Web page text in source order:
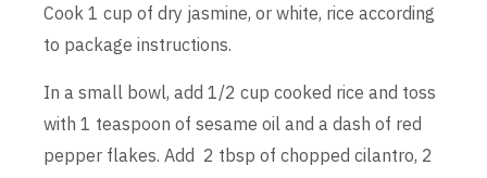
Cook 1 cup of dry jasmine, or white, rice according
to package instructions.
In a small bowl, add 1/2 cup cooked rice and toss
with 1 teaspoon of sesame oil and a dash of red
pepper flakes. Add 2 tbsp of chopped cilantro, 2